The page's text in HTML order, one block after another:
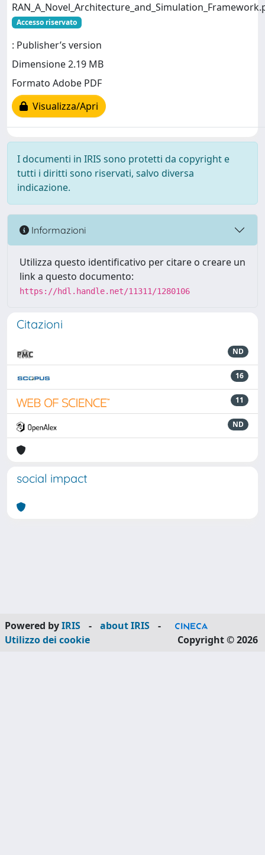
Accesso riservato
: Publisher’s version
Dimensione 2.19 MB
Formato Adobe PDF
Visualizza/Apri
I documenti in IRIS sono protetti da copyright e
tutti i diritti sono riservati, salvo diversa
indicazione.
Informazioni
Utilizza questo identificativo per citare o creare un
link a questo documento:
https://hdl.handle.net/11311/1280106
Citazioni
ND
16
11
ND
social impact
Powered byIRIS - about IRIS
-
Utilizzo dei cookie
Copyright © 2026